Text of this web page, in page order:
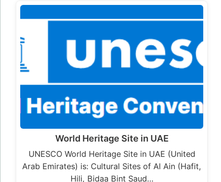
World Heritage Site in UAE
UNESCO World Heritage Site in UAE (United
Arab Emirates) is: Cultural Sites of Al Ain (Hafit,
Hili, Bidaa Bint Saud…